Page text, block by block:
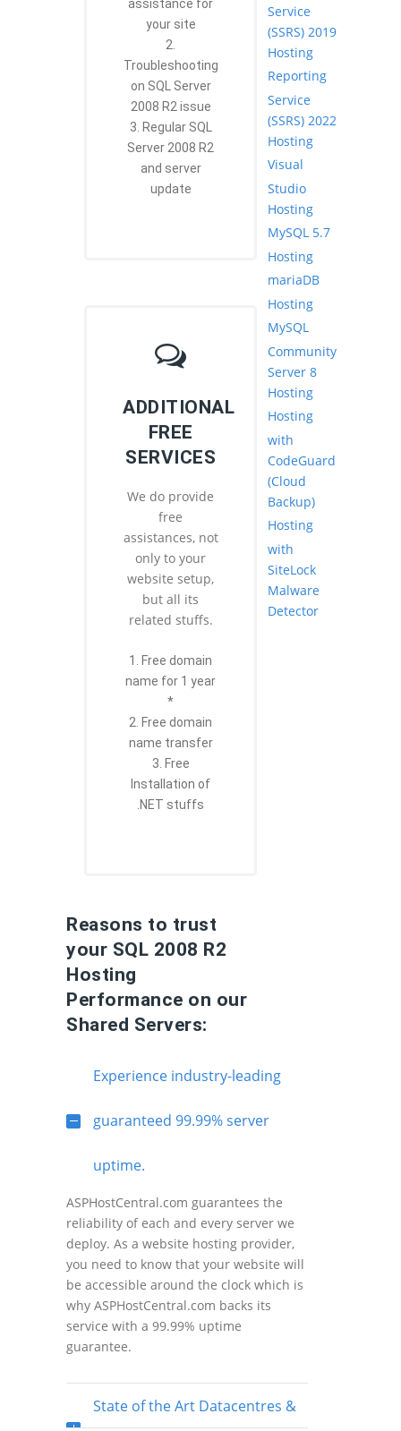
assistance for
your site
2.
Troubleshooting
on SQL Server
2008 R2 issue
3. Regular SQL
Server 2008 R2
and server
update
ADDITIONAL
FREE
SERVICES
We do provide
free
assistances, not
only to your
website setup,
but all its
related stuffs.
1. Free domain
name for 1 year
*
2. Free domain
name transfer
3. Free
Installation of
.NET stuffs
Reasons to trust
your SQL 2008 R2
Hosting
Performance on our
Shared Servers:
Experience industry-leading
guaranteed 99.99% server
uptime.
ASPHostCentral.com guarantees the
reliability of each and every server we
deploy. As a website hosting provider,
you need to know that your website will
be accessible around the clock which is
why ASPHostCentral.com backs its
service with a 99.99% uptime
guarantee.
State of the Art Datacentres &
Service
(SSRS) 2019
Hosting
Reporting
Service
(SSRS) 2022
Hosting
Visual
Studio
Hosting
MySQL 5.7
Hosting
mariaDB
Hosting
MySQL
Community
Server 8
Hosting
Hosting
with
CodeGuard
(Cloud
Backup)
Hosting
with
SiteLock
Malware
Detector